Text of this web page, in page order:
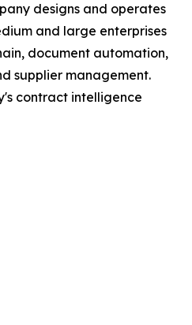
designs and operates
and large enterprises
document automation,
supplier management.
contract intelligence